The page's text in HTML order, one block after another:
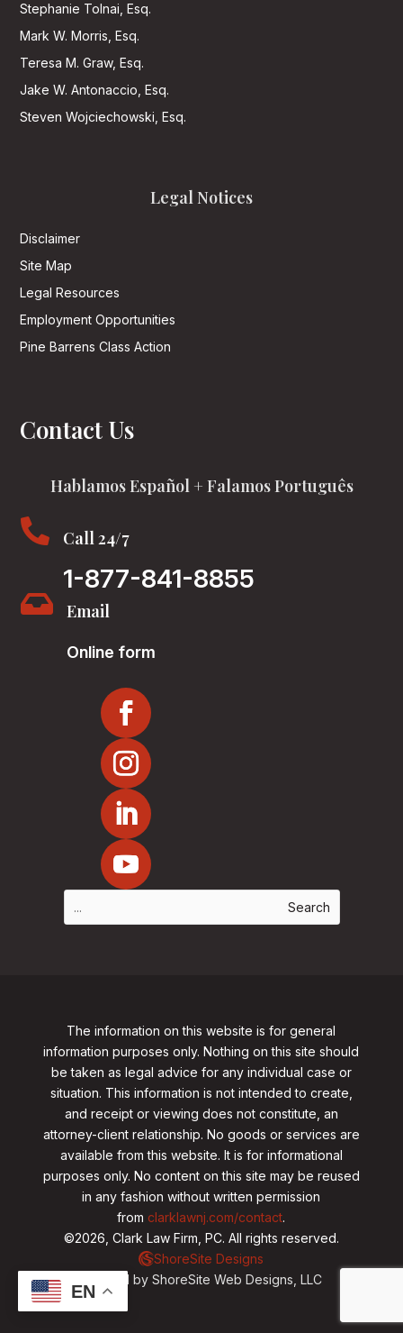
Stephanie Tolnai, Esq.
Mark W. Morris, Esq.
Teresa M. Graw, Esq.
Jake W. Antonaccio, Esq.
Steven Wojciechowski, Esq.
Legal Notices
Disclaimer
Site Map
Legal Resources
Employment Opportunities
Pine Barrens Class Action
Contact Us
Hablamos Español + Falamos Português
 Call 24/7
1-877-841-8855
 Email
Online form
The information on this website is for general
information purposes only. Nothing on this site should
be taken as legal advice for any individual case or
situation. This information is not intended to create,
and receipt or viewing does not constitute, an
attorney-client relationship. No goods or services are
available from this website. It is for informational
purposes only. No content on this site may be reused
in any fashion without written permission
from clarklawnj.com/contact.
©2026, Clark Law Firm, PC. All rights reserved.
ShoreSite Designs
Created by ShoreSite Web Designs, LLC
EN